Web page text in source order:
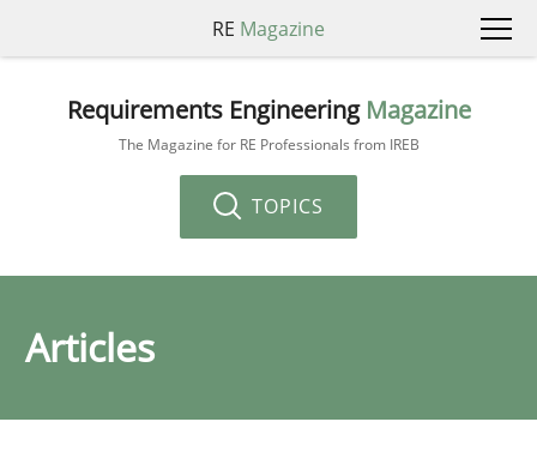
RE Magazine
Requirements Engineering Magazine
The Magazine for RE Professionals from IREB
TOPICS
Articles